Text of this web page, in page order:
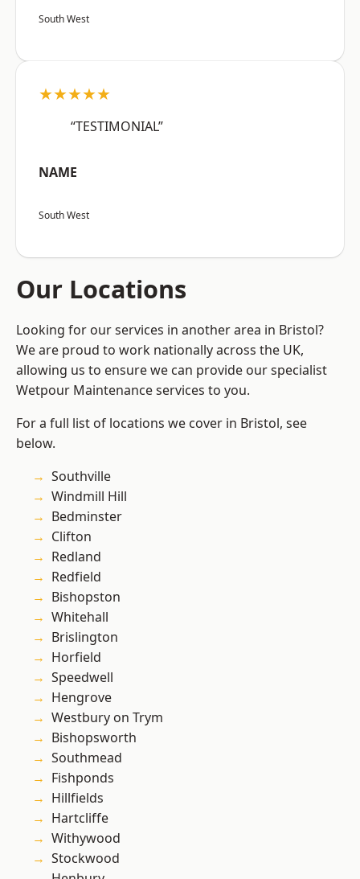
South West
★★★★★
“TESTIMONIAL”
NAME
South West
Our Locations
Looking for our services in another area in Bristol?
We are proud to work nationally across the UK,
allowing us to ensure we can provide our specialist
Wetpour Maintenance services to you.
For a full list of locations we cover in Bristol, see
below.
Southville
Windmill Hill
Bedminster
Clifton
Redland
Redfield
Bishopston
Whitehall
Brislington
Horfield
Speedwell
Hengrove
Westbury on Trym
Bishopsworth
Southmead
Fishponds
Hillfields
Hartcliffe
Withywood
Stockwood